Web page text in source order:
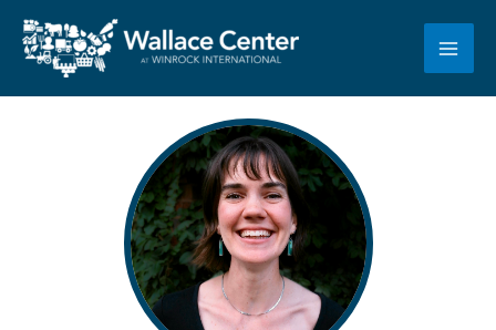
content